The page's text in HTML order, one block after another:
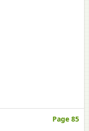
Page 85